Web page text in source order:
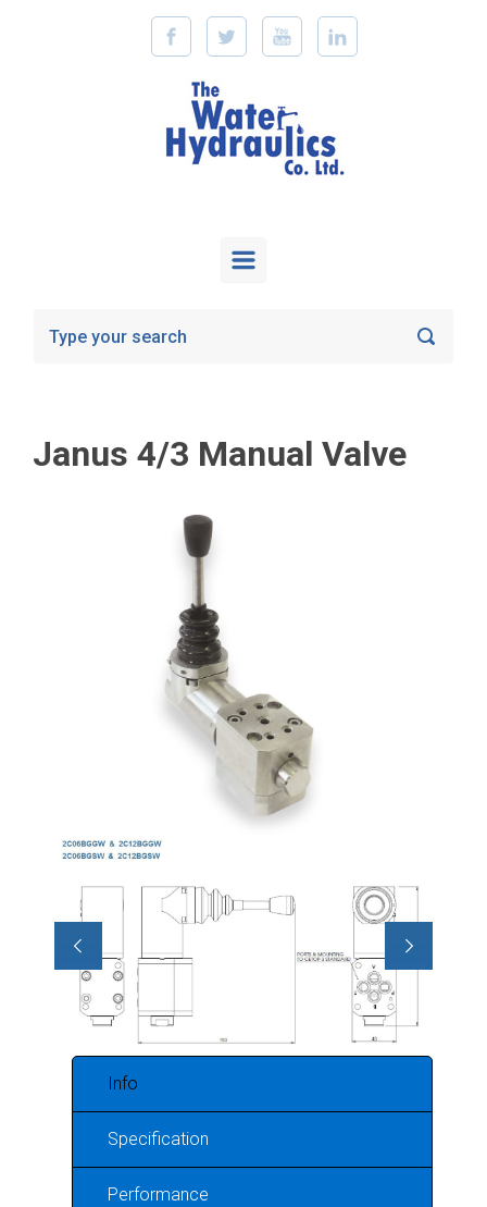
Skip to main content
Janus 4/3 Manual Valve
Info
Specification
Performance